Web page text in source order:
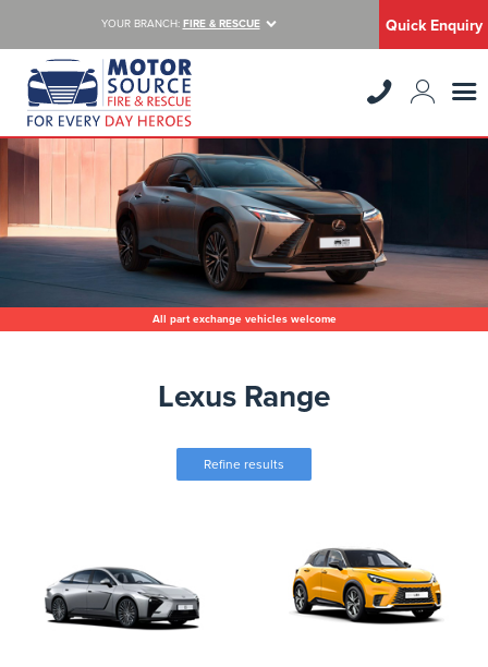
YOUR BRANCH: FIRE & RESCUE Quick Enquiry
All part exchange vehicles welcome
Lexus Range
Refine results